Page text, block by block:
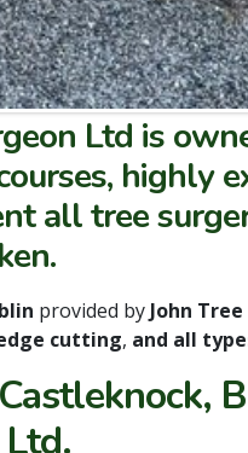
Ltd is
highly
all tree
provided by John
cutting, and all